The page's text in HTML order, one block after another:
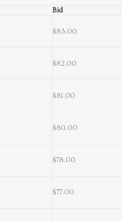
Bid
$83.00
$82.00
$81.00
$80.00
$78.00
$77.00